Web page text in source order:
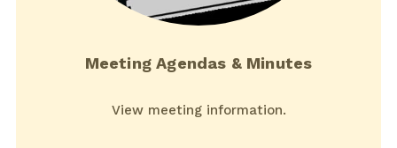
Meeting Agendas & Minutes
View meeting information.